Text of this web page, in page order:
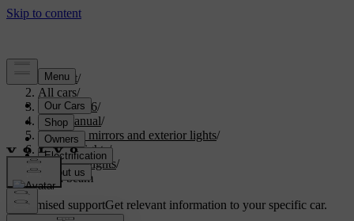
Support/
All cars/
XC60 2026/
User manual/
Visibility, mirrors and exterior lights/
Exterior lights/
Driving lights/
High beam
Customised supportGet relevant information to your specific car.